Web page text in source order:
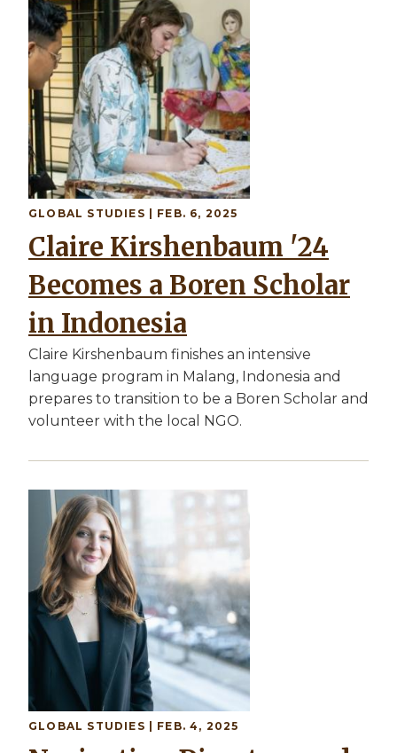
GLOBAL STUDIES | FEB. 6, 2025
Claire Kirshenbaum '24
Becomes a Boren Scholar
in Indonesia
Claire Kirshenbaum finishes an intensive
language program in Malang, Indonesia and
prepares to transition to be a Boren Scholar and
volunteer with the local NGO.
Image
GLOBAL STUDIES | FEB. 4, 2025